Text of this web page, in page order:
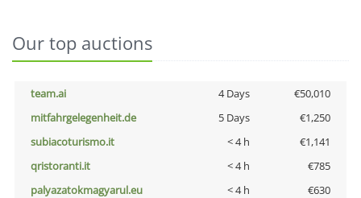
Our top auctions
team.ai 4 Days
€50,010
mitfahrgelegenheit.de
5 Days
€1,250
subiacoturismo.it
< 4 h
€1,141
qristoranti.it
< 4 h
€785
palyazatokmagyarul.eu
< 4 h
€630